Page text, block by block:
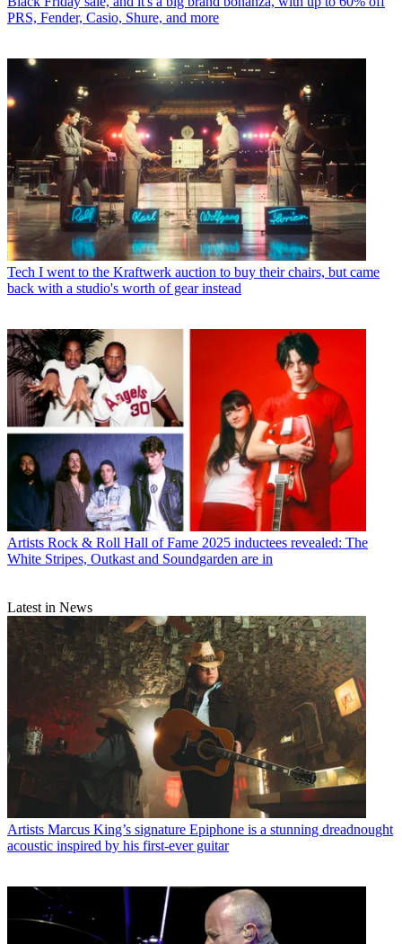
PRS, Fender, Casio, Shure, and more
Tech I went to the Kraftwerk auction to buy their chairs, but came
back with a studio's worth of gear instead
Artists Rock & Roll Hall of Fame 2025 inductees revealed: The
White Stripes, Outkast and Soundgarden are in
Latest in News
Artists Marcus King’s signature Epiphone is a stunning dreadnought
acoustic inspired by his first-ever guitar